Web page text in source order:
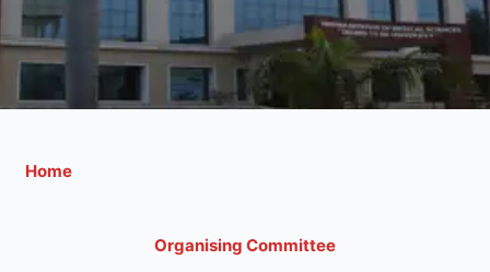
Home
Organising Committee